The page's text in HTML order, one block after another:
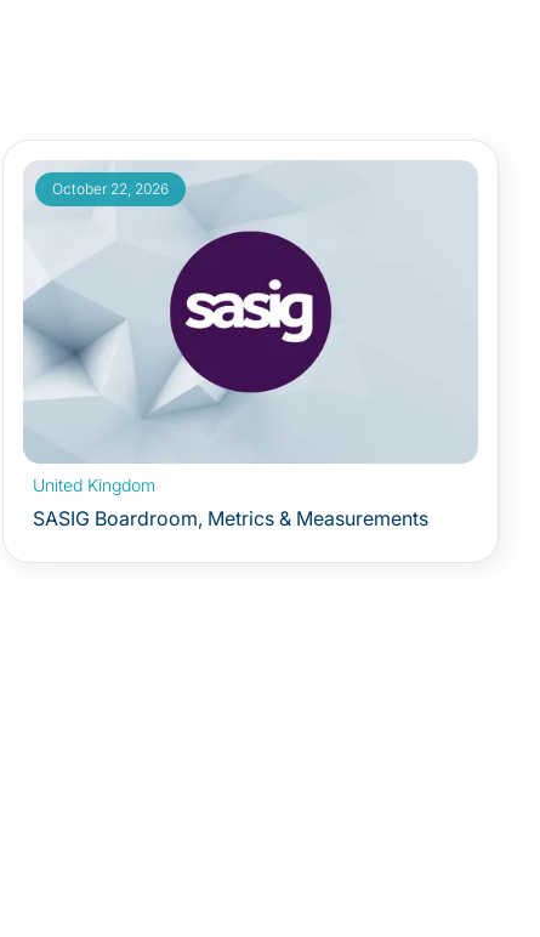
October 22, 2026
United Kingdom
SASIG Boardroom, Metrics & Measurements